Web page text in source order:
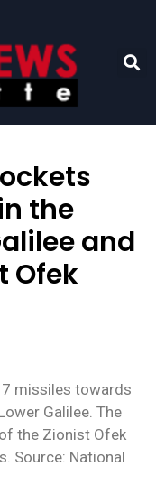
the
and
Ofek
7 missiles towards
Galilee. The
the Zionist Ofek
Source: National